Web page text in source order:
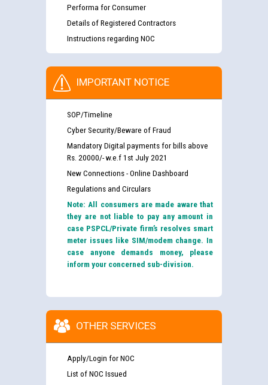
Performa for Consumer
Details of Registered Contractors
Instructions regarding NOC
IMPORTANT NOTICE
SOP/Timeline
Cyber Security/Beware of Fraud
Mandatory Digital payments for bills above
Rs. 20000/- w.e.f 1st July 2021
New Connections - Online Dashboard
Regulations and Circulars
Note: All consumers are made aware that
they are not liable to pay any amount in
case PSPCL/Private firm’s resolves smart
meter issues like SIM/modem change. In
case anyone demands money, please
inform your concerned sub-division.
OTHER SERVICES
Apply/Login for NOC
List of NOC Issued